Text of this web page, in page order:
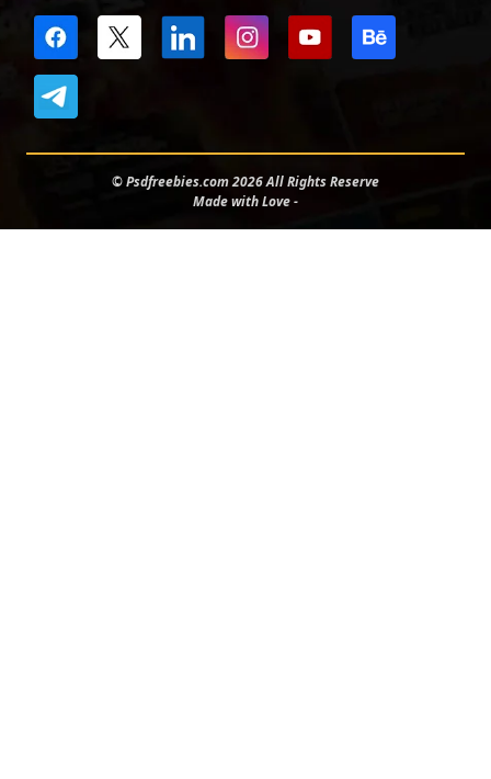
© Psdfreebies.com 2026 All Rights Reserve
Made with Love -